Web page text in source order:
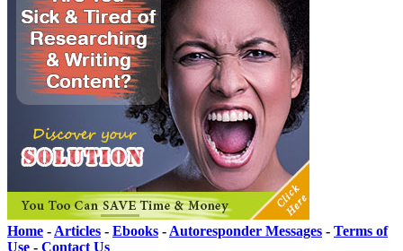
Home - Articles - Ebooks - Autoresponder Messages - Terms of
Use - Contact Us